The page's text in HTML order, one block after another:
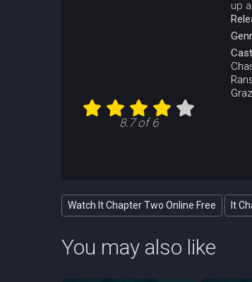
8.7 of 6
up
Watch It Chapter Two Online Free It
You may also like